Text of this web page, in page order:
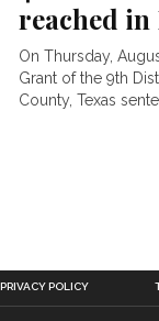
reached in
On Thursday,
Grant of the 9th
County, Texas
PRIVACY POLICY